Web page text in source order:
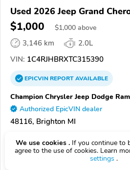
Used 2026 Jeep Grand
$1,000 $1,000 above
3,146 km
2.0L
VIN: 1C4RJHBRXTC315390
EPICVINREPORTAVAILABLE
Champion Chrysler Jeep Dodge
Authorized EpicVIN dealer
48116, Brighton MI
Check
We use cookies . If you continue to
agree to the use of cookies. Learn
settings .